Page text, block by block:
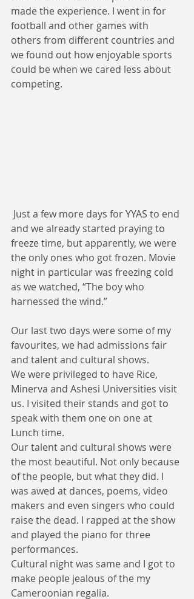
made the experience. I went in for
football and other games with
others from different countries and
we found out how enjoyable sports
could be when we cared less about
competing.
and we already started praying to
freeze time, but apparently, we were
the only ones who got frozen. Movie
night in particular was freezing cold
as we watched, “The boy who
harnessed the wind.”
Our last two days were some of my
favourites, we had admissions fair
and talent and cultural shows.
We were privileged to have Rice,
Minerva and Ashesi Universities visit
us. I visited their stands and got to
speak with them one on one at
Lunch time.
Our talent and cultural shows were
the most beautiful. Not only because
of the people, but what they did. I
was awed at dances, poems, video
makers and even singers who could
raise the dead. I rapped at the show
and played the piano for three
performances.
Cultural night was same and I got to
make people jealous of the my
Cameroonian regalia.